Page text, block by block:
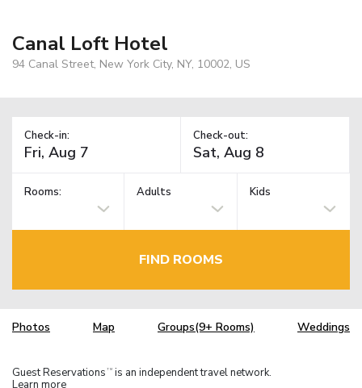
Canal Loft Hotel
94 Canal Street, New York City, NY, 10002, US
Check-in: Check-out:
Rooms: Adults Kids
FIND ROOMS
Photos Map Groups(9+ Rooms) Weddings
Guest Reservations TM is an independent travel network.
Learn more